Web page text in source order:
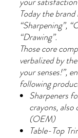
Today the
“Sharpening”,
“Drawing”.
Those core
verbalized by
your senses!”,
following
Sharpeners
crayons, also
(OEM)
Table-Top